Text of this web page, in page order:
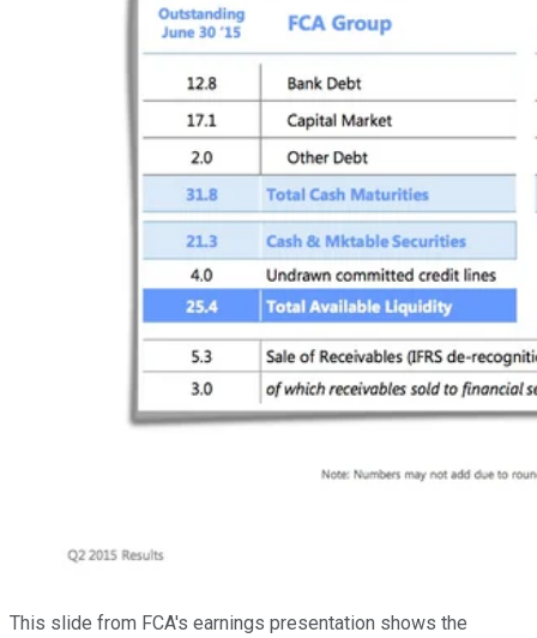
This slide from FCA's earnings presentation shows the